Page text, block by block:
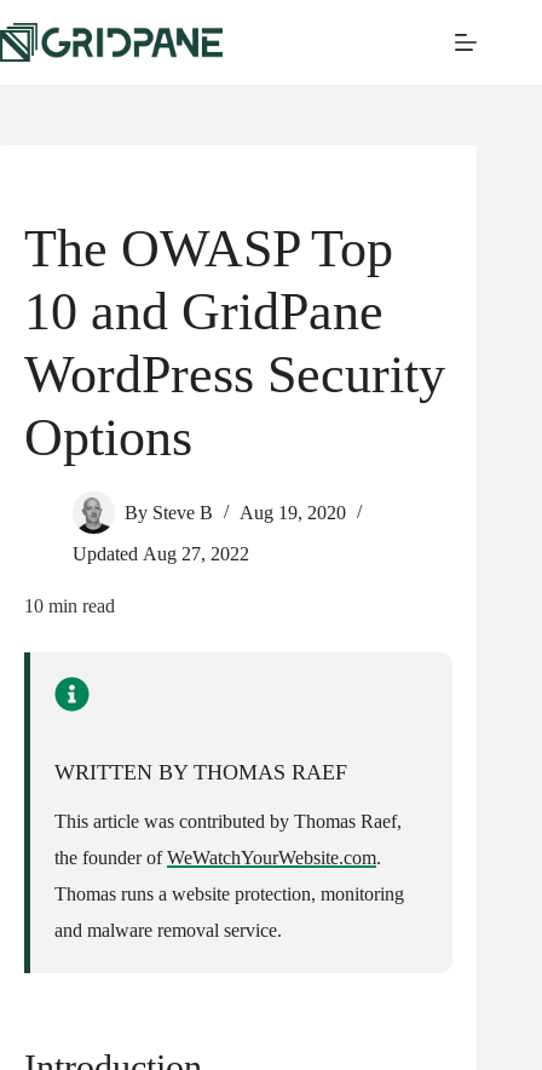
The OWASP Top
10 and GridPane
WordPress Security
Options
By Steve B
Aug 19, 2020
Updated Aug 27, 2022
10 min read
WRITTEN BY THOMAS RAEF
This article was contributed by Thomas Raef,
the founder ofWeWatchYourWebsite.com.
Thomas runs a website protection, monitoring
and malware removal service.